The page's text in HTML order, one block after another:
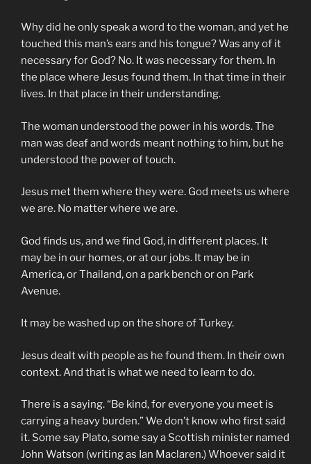
Why did he only speak a word to the woman, and yet he
touched this man’s ears and his tongue? Was any of it
necessary for God? No. It was necessary for them. In
the place where Jesus found them. In that time in their
lives. In that place in their understanding.
The woman understood the power in his words. The
man was deaf and words meant nothing to him, but he
understood the power of touch.
Jesus met them where they were. God meets us where
we are. No matter where we are.
God finds us, and we find God, in different places. It
may be in our homes, or at our jobs. It may be in
America, or Thailand, on a park bench or on Park
Avenue.
It may be washed up on the shore of Turkey.
Jesus dealt with people as he found them. In their own
context. And that is what we need to learn to do.
There is a saying. “Be kind, for everyone you meet is
carrying a heavy burden.” We don’t know who first said
it. Some say Plato, some say a Scottish minister named
John Watson (writing as Ian Maclaren.) Whoever said it